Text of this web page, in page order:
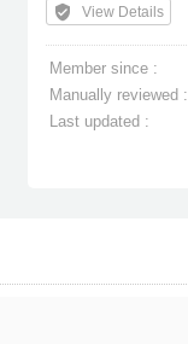
verified_user View Details
Member since :
Manually reviewed :
Last updated :